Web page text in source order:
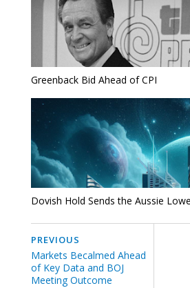
Greenback Bid Ahead of CPI
Dovish Hold Sends the Aussie
PREVIOUS
Markets Becalmed Ahead
of Key Data and BOJ
Meeting Outcome